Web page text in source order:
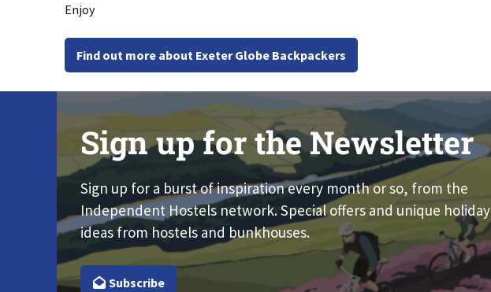
Enjoy
Find out more about Exeter Globe Backpackers
Sign up for the Newsletter
Sign up for a burst of inspiration every month or so, from the
Independent Hostels network. Special offers and unique holiday
ideas from hostels and bunkhouses.
Subscribe